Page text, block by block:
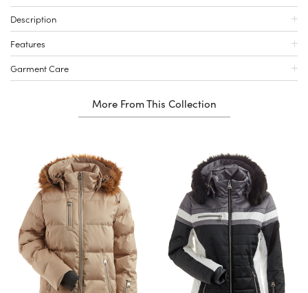
Description
Features
Garment Care
More From This Collection